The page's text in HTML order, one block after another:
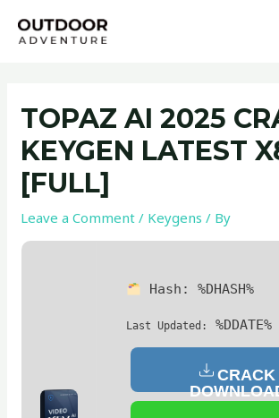
TOPAZ AI 2025
KEYGEN LATEST
[FULL]
Leave a Comment / Keygens / By
Hash: %DHASH%
Last Updated: %DDATE%
CRACK
navigation